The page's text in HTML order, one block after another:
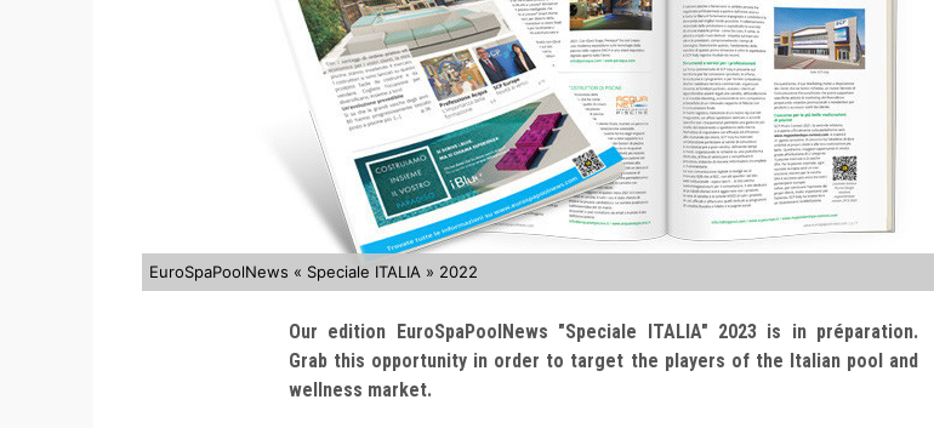
EuroSpaPoolNews « Speciale ITALIA » 2022
Our edition EuroSpaPoolNews "Speciale ITALIA" 2023 is in préparation.
Grab this opportunity in order to target the players of the Italian pool and
wellness market.